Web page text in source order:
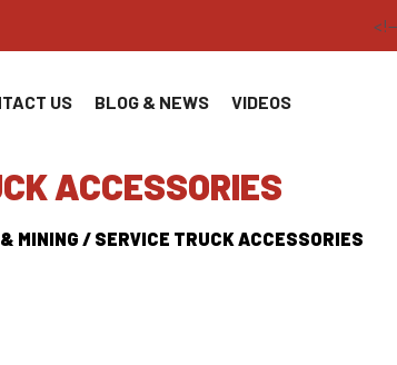
US BLOG & NEWS VIDEOS
ACCESSORIES
MINING / SERVICE TRUCK ACCESSORIES